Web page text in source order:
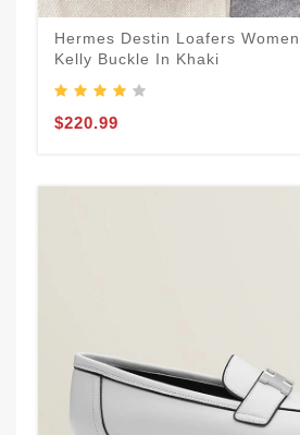
Hermes Destin Loafers
Kelly Buckle In Khaki
$220.99